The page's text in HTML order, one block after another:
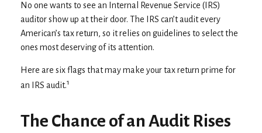
No one wants to see an Internal Revenue Service (IRS)
auditor show up at their door. The IRS can’t audit every
American’s tax return, so it relies on guidelines to select the
ones most deserving of its attention.
Here are six flags that may make your tax return prime for
an IRS audit.1
The Chance of an Audit Rises